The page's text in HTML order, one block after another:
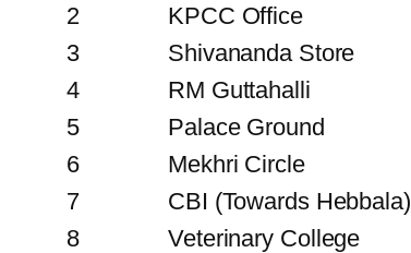
2
KPCC Office
3
Shivananda Store
4
RM Guttahalli
5
Palace Ground
6
Mekhri Circle
7
CBI (Towards Hebbala)
8
Veterinary College